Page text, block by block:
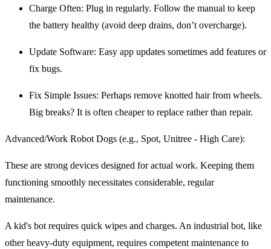
Charge Often: Plug in regularly. Follow the manual to keep
the battery healthy (avoid deep drains, don’t overcharge).
Update Software: Easy app updates sometimes add features or
fix bugs.
Fix Simple Issues: Perhaps remove knotted hair from wheels.
Big breaks? It is often cheaper to replace rather than repair.
Advanced/Work Robot Dogs (e.g., Spot, Unitree - High Care):
These are strong devices designed for actual work. Keeping them
functioning smoothly necessitates considerable, regular
maintenance.
A kid's bot requires quick wipes and charges. An industrial bot, like
other heavy-duty equipment, requires competent maintenance to